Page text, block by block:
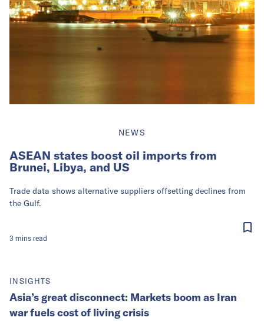
NEWS
ASEAN states boost oil imports from
Brunei, Libya, and US
Trade data shows alternative suppliers offsetting declines from
the Gulf.
3 mins read
INSIGHTS
Asia’s great disconnect: Markets boom as Iran
war fuels cost of living crisis